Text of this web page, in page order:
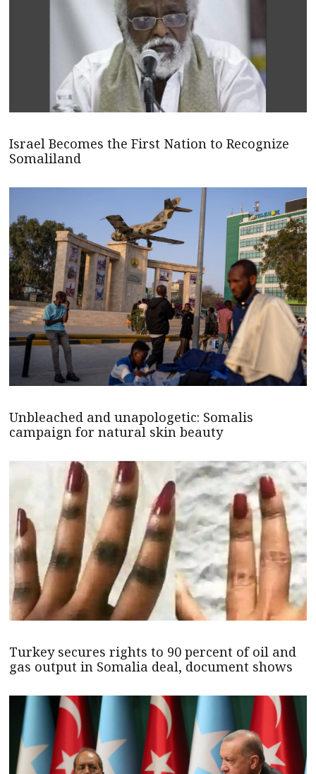
Israel Becomes the First Nation to Recognize
Somaliland
Unbleached and unapologetic: Somalis
campaign for natural skin beauty
Turkey secures rights to 90 percent of oil and
gas output in Somalia deal, document shows